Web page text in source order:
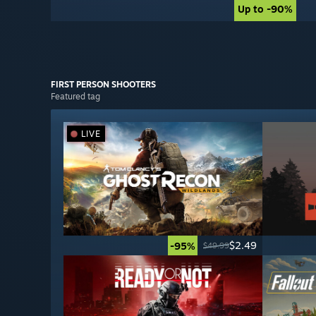
Up to -90%
Up to -90%
FIRST PERSON SHOOTERS
Featured tag
-95% $49.99$2.49
LIVE